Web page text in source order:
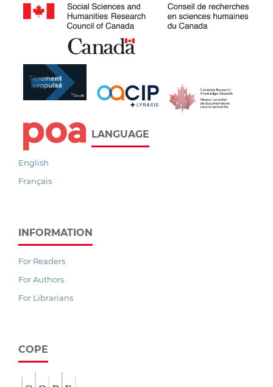
LANGUAGE
English
Français
INFORMATION
For Readers
For Authors
For Librarians
COPE